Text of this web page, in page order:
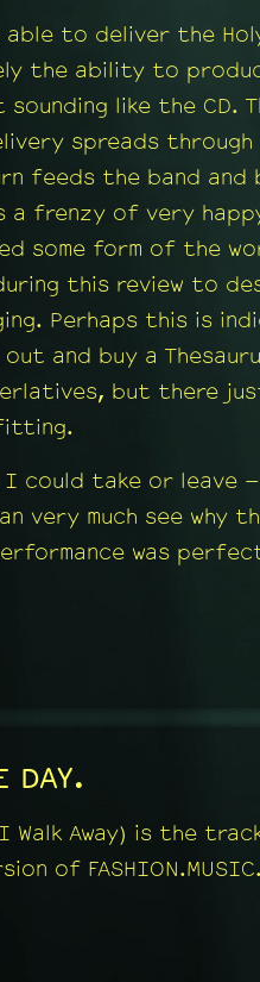
able to deliver the
the ability to
like the CD.
spreads
feeds the band
a frenzy of very
some form of the
this review to
Perhaps this is
and buy a
but there
I could take or leave
very much see why
was
DAY.
I Walk Away) is the
of